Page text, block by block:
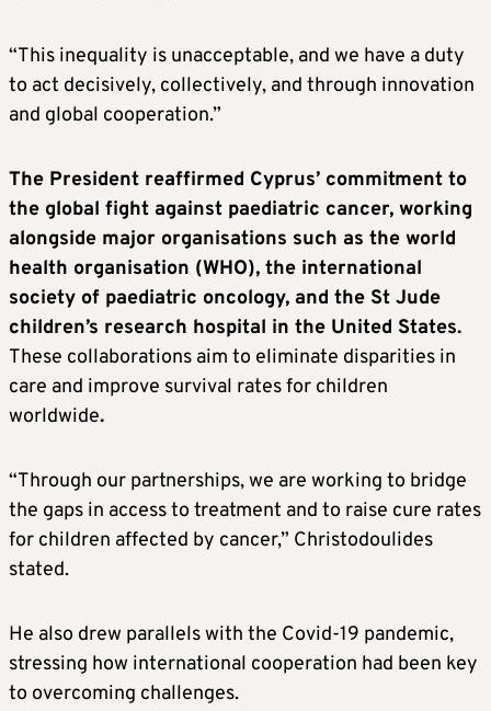
“This inequality is unacceptable, and we have a duty
to act decisively, collectively, and through innovation
and global cooperation.”
The President reaffirmed Cyprus’ commitment to
the global fight against paediatric cancer, working
alongside major organisations such as the world
health organisation (WHO), the international
society of paediatric oncology, and the St Jude
children’s research hospital in the United States.
These collaborations aim to eliminate disparities in
care and improve survival rates for children
worldwide.
“Through our partnerships, we are working to bridge
the gaps in access to treatment and to raise cure rates
for children affected by cancer,” Christodoulides
stated.
He also drew parallels with the Covid-19 pandemic,
stressing how international cooperation had been key
to overcoming challenges.